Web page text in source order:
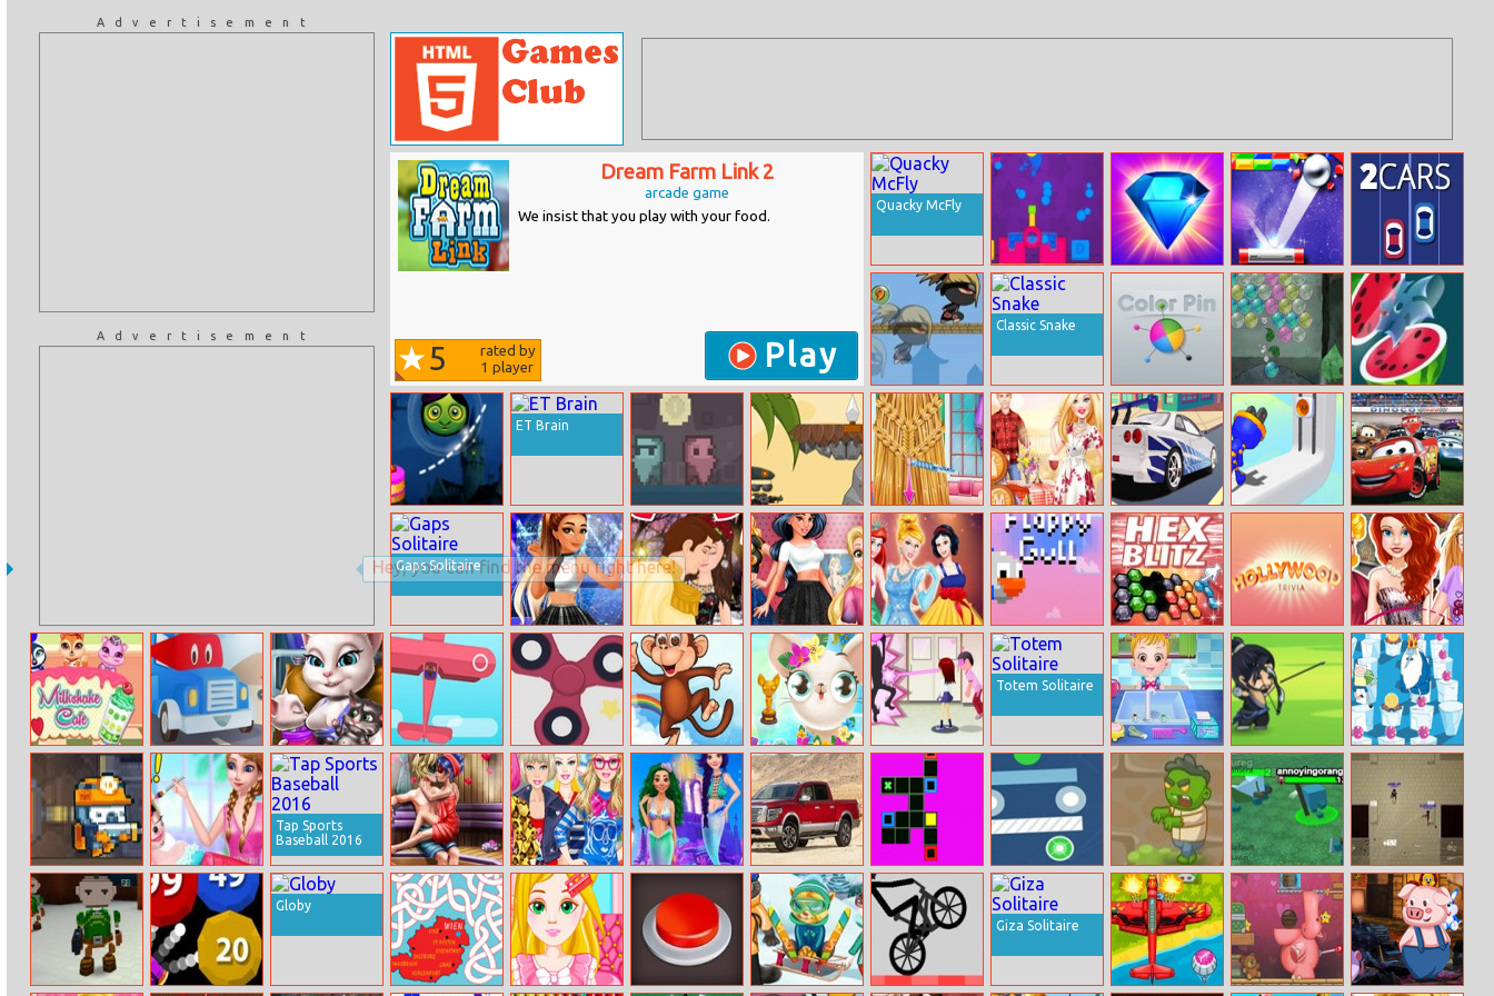
Advertisement
Advertisement
Dream Farm Link 2
arcade game
We insist that you play with your food.
5
rated by
1 player Play
Quacky McFly
Paint Gun
Endless Break
Out
2Cars
Ninja Rise Up
Online
Classic Snake
Color Pin
Wake Up Little
Kodama
Juice Master
Halloween
Pencil
ET Brain
Nutty Twins Soldier Way
Princess Anna
New Hairstyles
Barbie Hiking
Date
Car Missile
Super Fast Cars
Coloring
Gaps Solitaire
Ariana Grande
Insta Stories
Snow White’s
True Kiss Story
Princesses Open
Art Gallery
Make Your Own
Princess
Flappy Gull Hex Blitz
Hollywood
Trivia
Dream Careers
For Princesses
Milkshake Cafe
Carl Transforms
Truck
Angela Twins
Birth
Toon Strike
Force
Fidget Spinner
Pro
Monkey Jumper
Miss Hollywood
Vacation
Flirting On
School
Totem Solitaire
Baby Hazel
Hygiene Care
Archery King
Online
Frosty Fight
The Cave Of
Terror
Frozen Sisters
April Fool Joy
Tap Sports
Baseball 2016
Dotted Girl
Sauna Flirting
Barbie’s
Different Styles
Underwater
Adventure
Nissan Titan Get It Filled Abstract World Zombie Return Hordes.io Vertix.io
Globy
Giza Solitaire